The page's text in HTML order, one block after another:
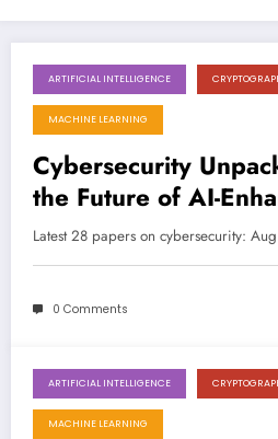
August 8, 2026
ARTIFICIAL INTELLIGENCE
MACHINE LEARNING
Cybersecurity
the Future of AI-
and Attack
LATEST
Latest 28 papers on cybersecurity:
0 Comments
August 8, 2026
ARTIFICIAL INTELLIGENCE
MACHINE LEARNING